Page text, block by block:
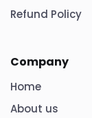
Refund Policy
Company
Home
About us